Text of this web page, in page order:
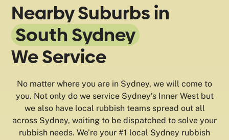
Nearby Suburbs in
South Sydney
We Service
No matter where you are in Sydney, we will come to
you. Not only do we service Sydney’s Inner West but
we also have local rubbish teams spread out all
across Sydney, waiting to be dispatched to solve your
rubbish needs. We’re your #1 local Sydney rubbish